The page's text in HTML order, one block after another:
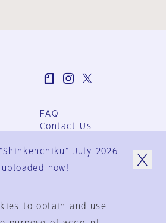
FAQ
Contact Us
Group Terms
Privacy Policy
July 2026
now!
to obtain and use